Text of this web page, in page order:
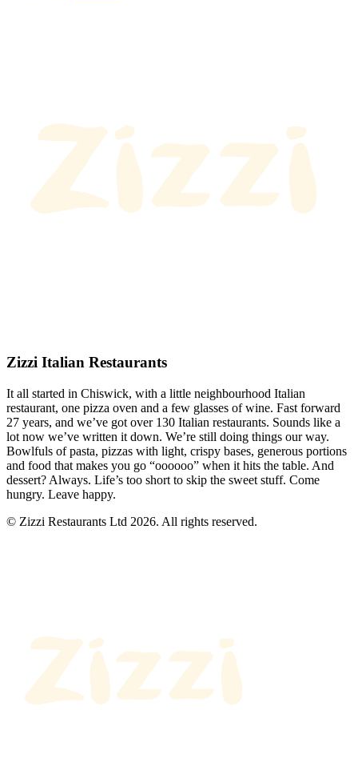
Zizzi Italian Restaurants
It all started in Chiswick, with a little neighbourhood Italian
restaurant, one pizza oven and a few glasses of wine. Fast forward
27 years, and we’ve got over 130 Italian restaurants. Sounds like a
lot now we’ve written it down. We’re still doing things our way.
Bowlfuls of pasta, pizzas with light, crispy bases, generous portions
and food that makes you go “oooooo” when it hits the table. And
dessert? Always. Life’s too short to skip the sweet stuff. Come
hungry. Leave happy.
© Zizzi Restaurants Ltd 2026. All rights reserved.